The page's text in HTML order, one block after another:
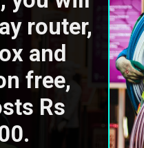
router,
and
free,
Rs